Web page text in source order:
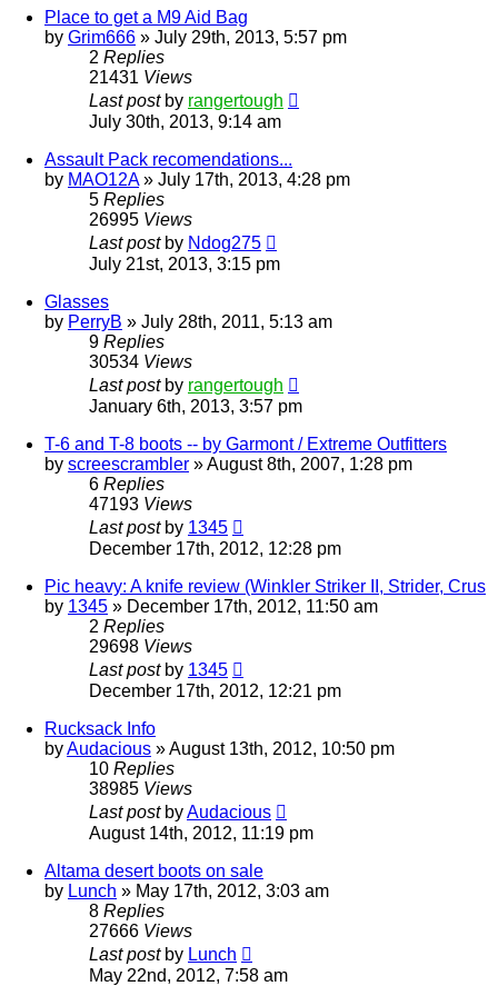
Place to get a M9 Aid Bag
by Grim666 » July 29th, 2013, 5:57 pm
2 Replies
21431 Views
Last post by rangertough
July 30th, 2013, 9:14 am
Assault Pack recomendations...
by MAO12A» July 17th, 2013, 4:28 pm
5 Replies
26995 Views
Last post by Ndog275
July 21st, 2013, 3:15 pm
Glasses
by PerryB » July 28th, 2011, 5:13 am
9 Replies
30534 Views
Last post by rangertough
January 6th, 2013, 3:57 pm
T-6 and T-8 boots -- by Garmont / Extreme Outfitters
by screescrambler »August 8th, 2007, 1:28 pm
6 Replies
47193 Views
Last post by 1345
December 17th, 2012, 12:28 pm
Pic heavy: A knife review (Winkler Striker II, Strider, Crus
by 1345 » December 17th, 2012, 11:50 am
2 Replies
29698 Views
Last post by 1345
December 17th, 2012, 12:21 pm
Rucksack Info
byAudacious »August 13th, 2012, 10:50 pm
10 Replies
38985 Views
Last post byAudacious
August 14th, 2012, 11:19 pm
Altama desert boots on sale
by Lunch » May 17th, 2012, 3:03 am
8 Replies
27666 Views
Last post by Lunch
May 22nd, 2012, 7:58 am